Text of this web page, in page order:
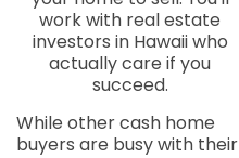
work with real estate
investors in Hawaii who
actually care if you
succeed.
While other cash home
buyers are busy with their